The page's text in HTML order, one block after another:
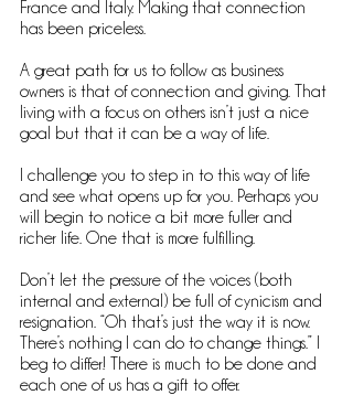
France and Italy. Making that connection
has been priceless.
A great path for us to follow as business
owners is that of connection and giving. That
living with a focus on others isn’t just a nice
goal but that it can be a way of life.
I challenge you to step in to this way of life
and see what opens up for you. Perhaps you
will begin to notice a bit more fuller and
richer life. One that is more fulfilling.
Don’t let the pressure of the voices (both
internal and external) be full of cynicism and
resignation. “Oh that’s just the way it is now.
There’s nothing I can do to change things.” I
beg to differ! There is much to be done and
each one of us has a gift to offer.